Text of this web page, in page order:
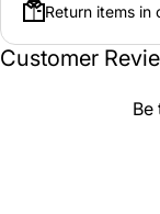
Return items in
Customer
Be